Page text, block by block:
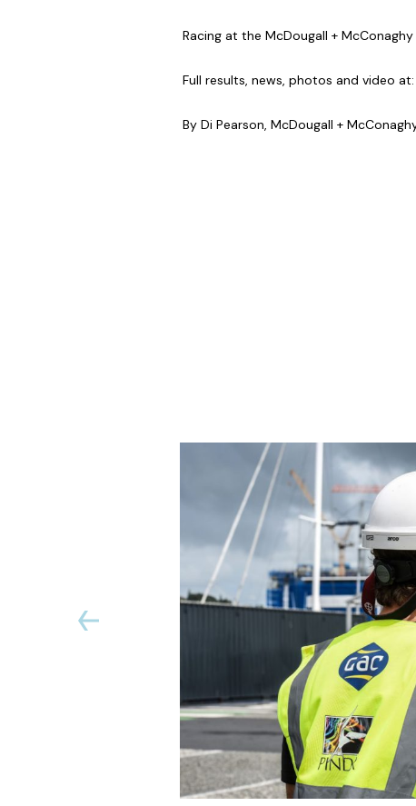
Racing at the McDougall +
Full results, news, photos and video at:
By Di Pearson, McDougall +